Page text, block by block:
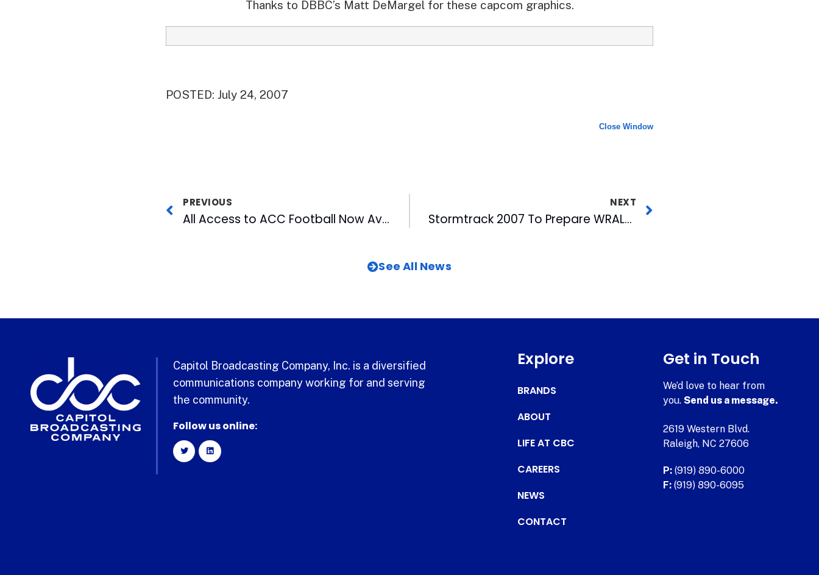
Thanks to DBBC’s Matt DeMargel for these capcom graphics.
POSTED: July 24, 2007
Close Window
PREVIOUS
All Access to ACC Football Now Available on WRAL
NEXT
Stormtrack 2007 To Prepare WRAL-TV Viewers for Hurricanes
See All News
Capitol Broadcasting Company, Inc. is a diversified
communications company working for and serving
the community.
Follow us online:
Explore
BRANDS
ABOUT
LIFE AT CBC
CAREERS
NEWS
CONTACT
Get in Touch
We’d love to hear from
you.Send us a message.
2619 Western Blvd.
Raleigh, NC 27606
P: (919) 890-6000
F: (919) 890-6095